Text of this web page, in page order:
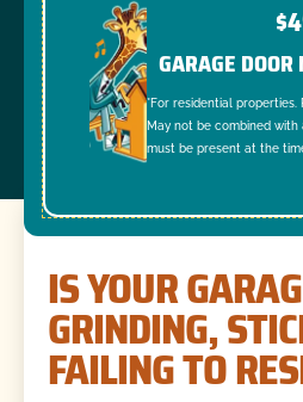
GARAGE
*For residential properties.
May not be combined with
must be present at the
IS YOUR
GRINDING,
FAILING TO